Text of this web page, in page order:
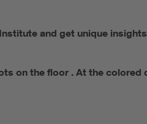
and get unique
on the floor . At the colored